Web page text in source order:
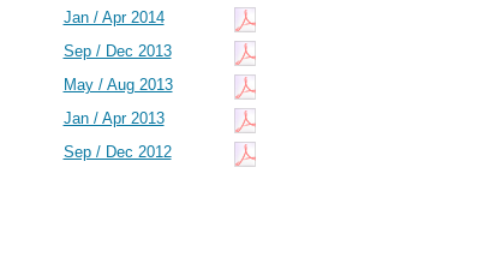
Jan / Apr 2014
Sep / Dec 2013
May / Aug 2013
Jan / Apr 2013
Sep / Dec 2012